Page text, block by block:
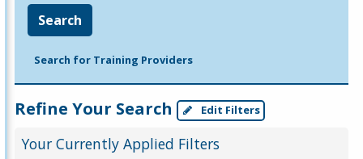
Search
Search for Training Providers
Refine Your Search Edit Filters
Your Currently Applied Filters